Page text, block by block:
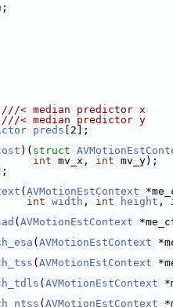
;
///< median predictor x
///< median predictor y
preds [2];
)( struct
int mv_x, int mv_y);
;
( AVMotionEstContext
int width , int height ,
( AVMotionEstContext
( AVMotionEstContext
( AVMotionEstContext
( AVMotionEstContext
( AVMotionEstContext